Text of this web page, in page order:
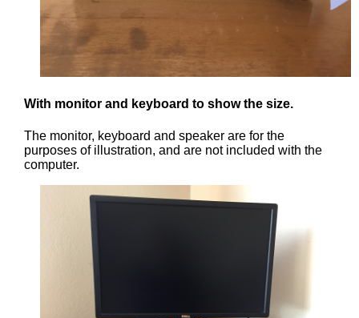
With monitor and keyboard to show the size.
The monitor, keyboard and speaker are for the
purposes of illustration, and are not included with the
computer.